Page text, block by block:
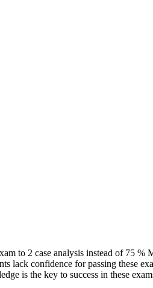
to 2 case analysis instead of 75 %
lack confidence for passing these
is the key to success in these